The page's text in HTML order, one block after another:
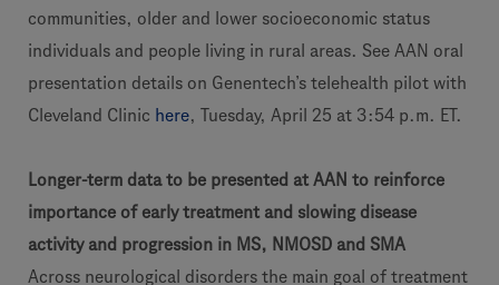
communities, older and lower socioeconomic status
individuals and people living in rural areas. See AAN oral
presentation details on Genentech’s telehealth pilot with
Cleveland Clinic here, Tuesday, April 25 at 3:54 p.m. ET.
Longer-term data to be presented at AAN to reinforce
importance of early treatment and slowing disease
activity and progression in MS, NMOSD and SMA
Across neurological disorders the main goal of treatment